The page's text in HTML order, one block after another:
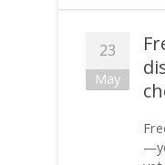
23
May